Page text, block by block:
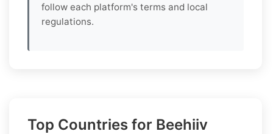
follow each platform's terms and local
regulations.
Top Countries for Beehiiv